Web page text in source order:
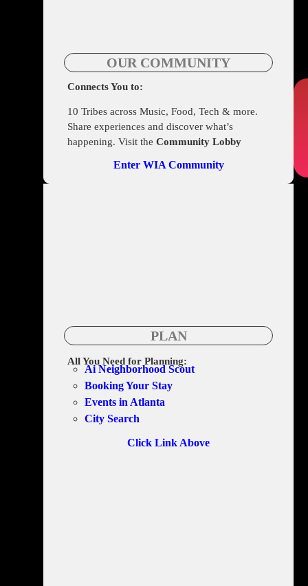
OUR COMMUNITY
Connects You to:
10 Tribes across Music, Food, Tech & more.
Share experiences and discover what’s
happening. Visit the Community Lobby
Enter WIA Community
PLAN
All You Need for Planning:
Ai Neighborhood Scout
Booking Your Stay
Events in Atlanta
City Search
Click Link Above